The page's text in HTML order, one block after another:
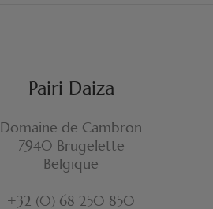
Pairi Daiza
Domaine de Cambron
7940 Brugelette
Belgique
+32 (0) 68 250 850